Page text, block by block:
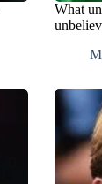
What